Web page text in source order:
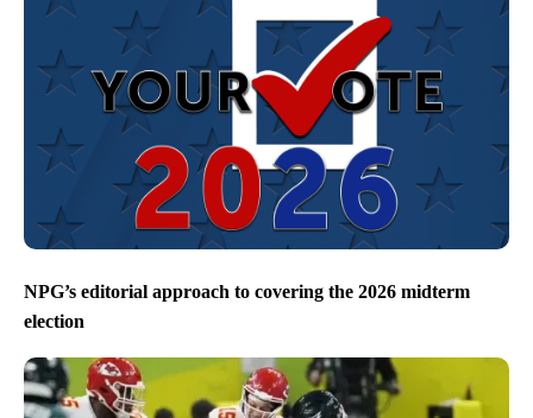
NPG’s editorial approach to covering the 2026 midterm
election